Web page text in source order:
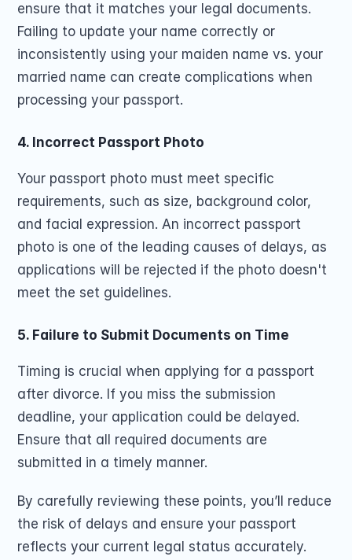
ensure that it matches your legal documents.
Failing to update your name correctly or
inconsistently using your maiden name vs. your
married name can create complications when
processing your passport.
4. Incorrect Passport Photo
Your passport photo must meet specific
requirements, such as size, background color,
and facial expression. An incorrect passport
photo is one of the leading causes of delays, as
applications will be rejected if the photo doesn't
meet the set guidelines.
5. Failure to Submit Documents on Time
Timing is crucial when applying for a passport
after divorce. If you miss the submission
deadline, your application could be delayed.
Ensure that all required documents are
submitted in a timely manner.
By carefully reviewing these points, you’ll reduce
the risk of delays and ensure your passport
reflects your current legal status accurately.